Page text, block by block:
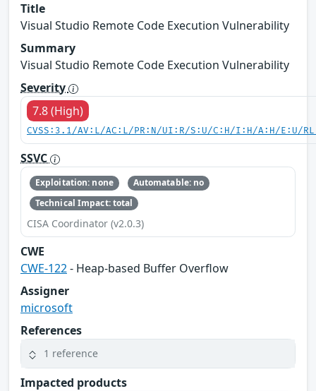
Title
Visual Studio Remote Code Execution Vulnerability
Summary
Visual Studio Remote Code Execution Vulnerability
Severity
7.8 (High)
CVSS:3.1/AV:L/AC:L/PR:N/UI:R/S:U/C:H/I:H/A:H/E:U/
SSVC
Exploitation: none
Automatable: no
Technical Impact: total
CISA Coordinator (v2.0.3)
CWE
CWE-122- Heap-based Buffer Overflow
Assigner
microsoft
References
1 reference
Impacted products